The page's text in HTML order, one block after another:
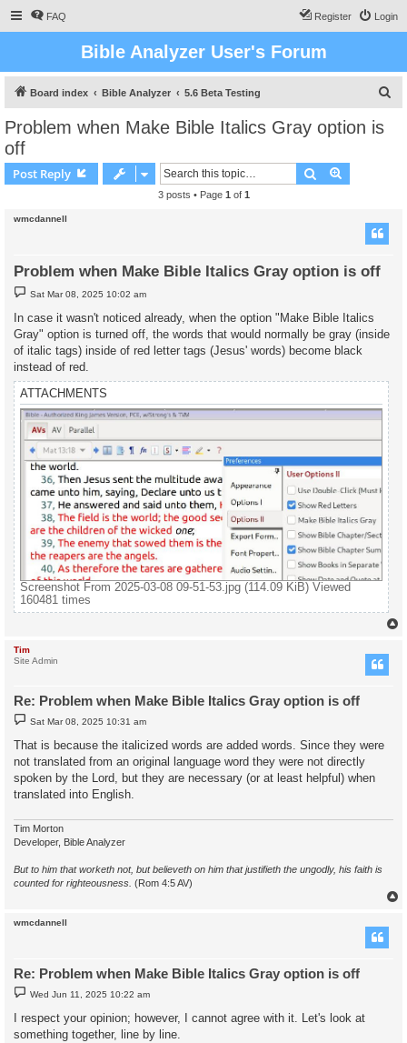
FAQ Login
Register
Bible Analyzer User's Forum
Board index Bible Analyzer 5.6 Beta Testing
Problem when Make Bible Italics Gray option is
off
Post Reply Search
3 posts • Page 1 of 1
wmcdannell
Problem when Make Bible Italics Gray option is off
P
o
t
Sat Mar 08, 2025 10:02 am
In case it wasn't noticed already, when the option "Make Bible Italics
Gray" option is turned off, the words that would normally be gray (inside
of italic tags) inside of red letter tags (Jesus' words) become black
instead of red.
ATTACHMENTS
Screenshot From 2025-03-08 09-51-53.jpg (114.09 KiB) Viewed
160481 times
Tim
Site Admin
Re: Problem when Make Bible Italics Gray option is off
P
o
t
Sat Mar 08, 2025 10:31 am
That is because the italicized words are added words. Since they were
not translated from an original language word they were not directly
spoken by the Lord, but they are necessary (or at least helpful) when
translated into English.
Tim Morton
Developer, Bible Analyzer
But to him that worketh not, but believeth on him that justifieth the ungodly, his faith is
counted for righteousness. (Rom 4:5 AV)
wmcdannell
Re: Problem when Make Bible Italics Gray option is off
P
o
t
Wed Jun 11, 2025 10:22 am
I respect your opinion; however, I cannot agree with it. Let's look at
something together, line by line.